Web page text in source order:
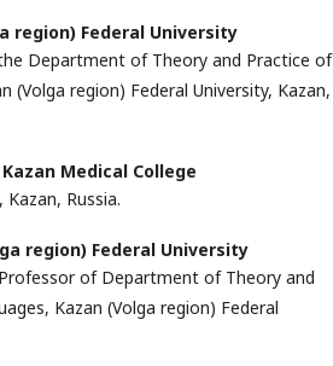
region) Federal University
Department of Theory and Practice of
(Volga region) Federal University, Kazan,
Medical College
Russia.
region) Federal University
of Department of Theory and
Kazan (Volga region) Federal